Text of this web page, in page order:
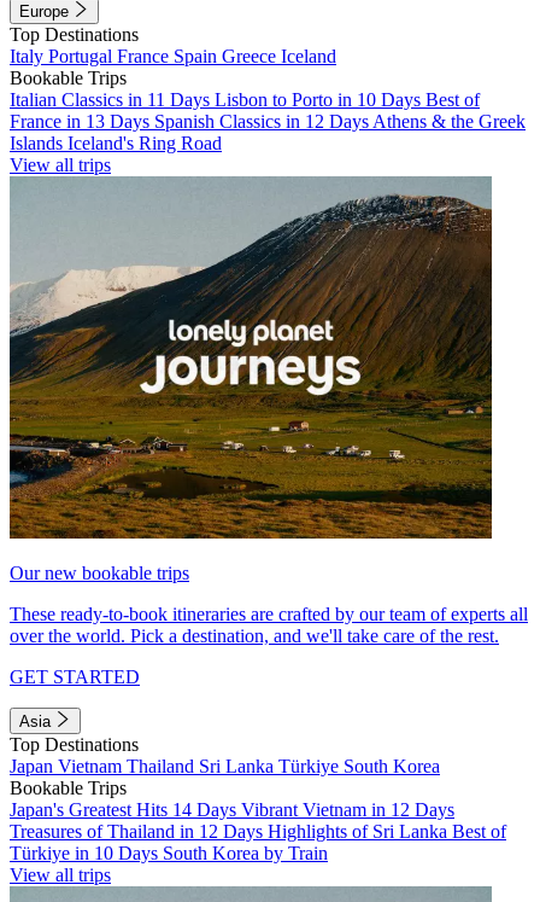
Europe
Top Destinations
Italy Portugal France Spain Greece Iceland
Bookable Trips
Italian Classics in 11 Days Lisbon to Porto in 10 Days Best of
France in 13 Days Spanish Classics in 12 Days Athens & the Greek
Islands Iceland's Ring Road
View all trips
Our new bookable trips
These ready-to-book itineraries are crafted by our team of experts all
over the world. Pick a destination, and we'll take care of the rest.
GET STARTED
Asia
Top Destinations
Japan Vietnam Thailand Sri Lanka Türkiye South Korea
Bookable Trips
Japan's Greatest Hits 14 Days Vibrant Vietnam in 12 Days
Treasures of Thailand in 12 Days Highlights of Sri Lanka Best of
Türkiye in 10 Days South Korea by Train
View all trips